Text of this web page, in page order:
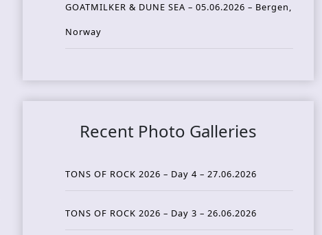
GOATMILKER & DUNE SEA – 05.06.2026 – Bergen,
Norway
Recent Photo Galleries
TONS OF ROCK 2026 – Day 4 – 27.06.2026
TONS OF ROCK 2026 – Day 3 – 26.06.2026